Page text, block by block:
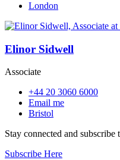
London
Elinor Sidwell
Associate
+44 20 3060 6000
Email me
Bristol
Stay connected and
Subscribe Here